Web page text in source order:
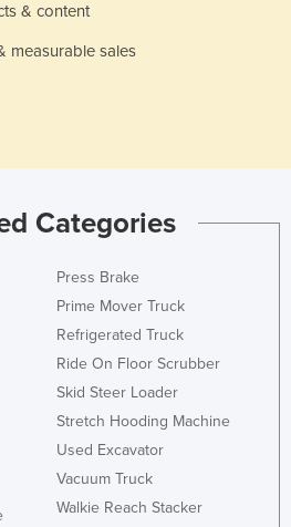
& content
measurable sales
Categories
Press Brake
Prime Mover Truck
Refrigerated Truck
Ride On Floor Scrubber
Skid Steer Loader
Stretch Hooding Machine
Used Excavator
Vacuum Truck
Walkie Reach Stacker